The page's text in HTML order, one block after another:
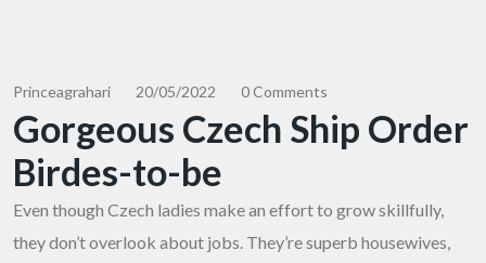
Princeagrahari 20/05/2022 0 Comments
Gorgeous Czech Ship Order
Birdes-to-be
Even though Czech ladies make an effort to grow skillfully,
they don’t overlook about jobs. They’re superb housewives,